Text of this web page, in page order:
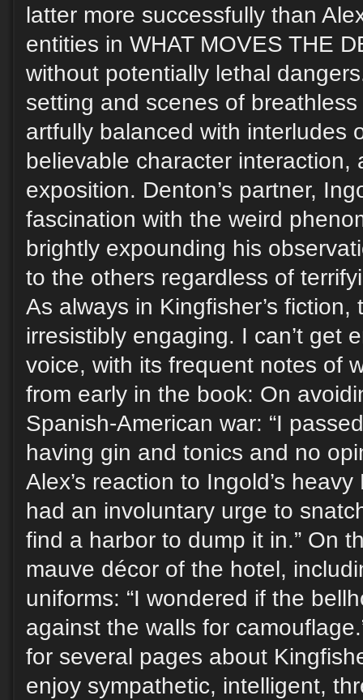
latter more successfully than
entities in WHAT MOVES THE
without potentially lethal
setting and scenes of
artfully balanced with interludes
believable character interaction,
exposition. Denton’s partner,
fascination with the weird
brightly expounding his
to the others regardless of
As always in Kingfisher’s
irresistibly engaging. I can’t get
voice, with its frequent notes of
from early in the book: On
Spanish-American war: “I
having gin and tonics and no
Alex’s reaction to Ingold’s
had an involuntary urge to
find a harbor to dump it in.” On
mauve décor of the hotel,
uniforms: “I wondered if the
against the walls for
for several pages about
enjoy sympathetic, intelligent,